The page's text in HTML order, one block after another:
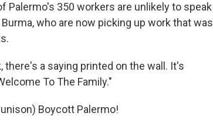
Palermo's 350 workers are unlikely to speak
who are now picking up work that was
there's a saying printed on the wall. It's
To The Family."
unison) Boycott Palermo!